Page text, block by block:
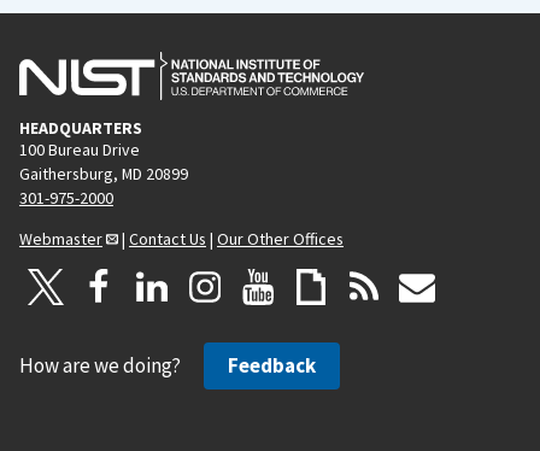
HEADQUARTERS
100 Bureau Drive
Gaithersburg, MD 20899
301-975-2000
Webmaster
| Contact Us | Our Other Offices
How are we doing? Feedback